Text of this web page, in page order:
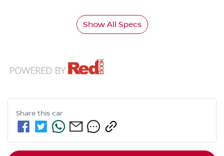
Show All Specs
Share this car